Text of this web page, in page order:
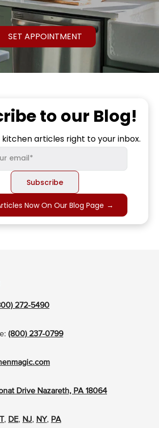
SET APPOINTMENT
to our Blog!
kitchen articles right to your inbox.
Now On Our Blog Page →
272-5490
(800) 237-0799
Drive Nazareth, PA 18064
, DE, NJ, NY, PA